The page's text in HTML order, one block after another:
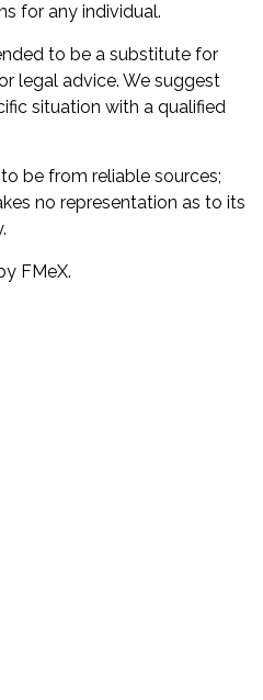
for any individual.
to be a substitute for
legal advice. We suggest
situation with a qualified
be from reliable sources;
no representation as to its
FMeX.